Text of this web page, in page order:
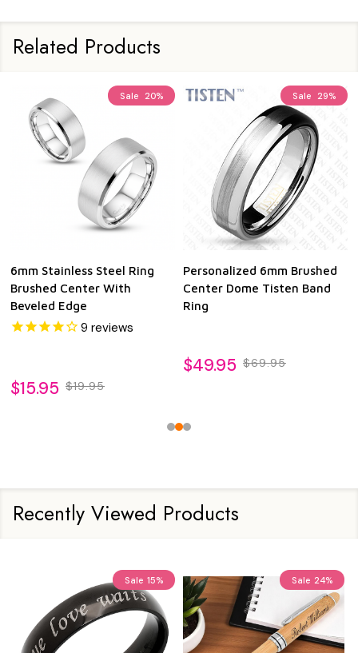
Related Products
Sale 20%
6mm Stainless Steel Ring
Brushed Center With
Beveled Edge
9 reviews
$15.95 $19.95
Sale 29%
Personalized 6mm Brushed
Center Dome Tisten Band
Ring
$49.95 $69.95
Recently Viewed Products
Sale 15% Sale 24%